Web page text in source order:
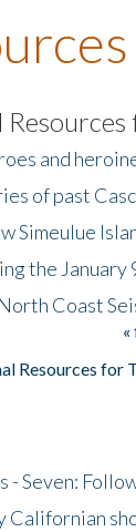
and
of past
Simeulue
the January
Coast
Resources for
- Seven:
Californian